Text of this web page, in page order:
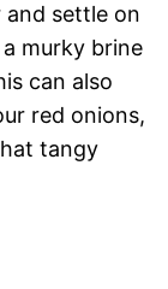
and settle on
murky brine
can also
red onions,
tangy